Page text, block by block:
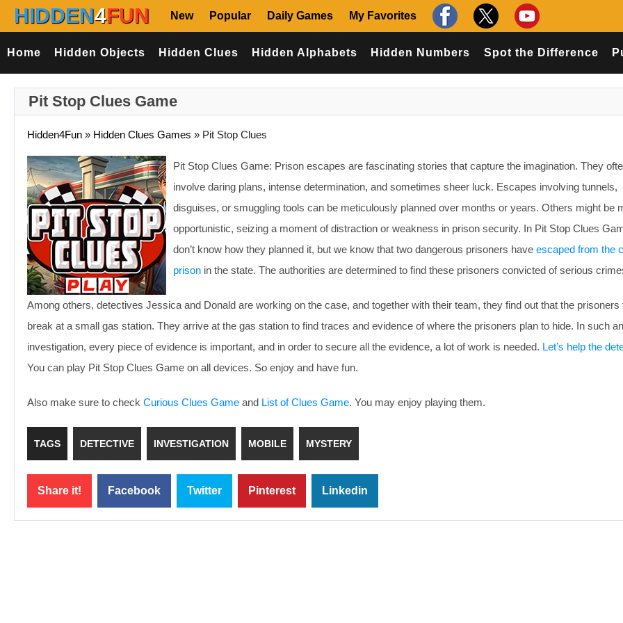
HIDDEN4FUN New Popular Daily Games My Favorites
Home Hidden Objects Hidden Clues Hidden Alphabets Hidden Numbers Spot the Difference
Pit Stop Clues Game
Hidden4Fun » Hidden Clues Games » Pit Stop Clues
Pit Stop Clues Game: Prison escapes are fascinating stories that capture the imagination. They
involve daring plans, intense determination, and sometimes sheer luck. Escapes involving tunnels,
disguises, or smuggling tools can be meticulously planned over months or years. Others might be
opportunistic, seizing a moment of distraction or weakness in prison security. In Pit Stop Clues
don’t know how they planned it, but we know that two dangerous prisoners have escaped from the
prison in the state. The authorities are determined to find these prisoners convicted of serious
Among others, detectives Jessica and Donald are working on the case, and together with their team, they find out that the prisoners
break at a small gas station. They arrive at the gas station to find traces and evidence of where the prisoners plan to hide. In such an
investigation, every piece of evidence is important, and in order to secure all the evidence, a lot of work is needed. Let’s help the
You can play Pit Stop Clues Game on all devices. So enjoy and have fun.
Also make sure to check Curious Clues Game and List of Clues Game. You may enjoy playing them.
TAGS DETECTIVE INVESTIGATION MOBILE MYSTERY
Share it! Facebook Twitter Pinterest Linkedin